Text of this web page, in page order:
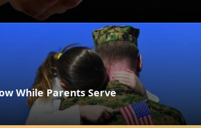
While Parents Serve